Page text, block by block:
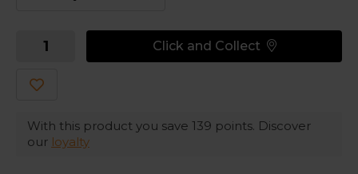
Adizero
Adizero is tuned for speed, allowing athletes to push past
what was possible.
Click and Collect
With this product you save 139 points. Discover
our loyalty